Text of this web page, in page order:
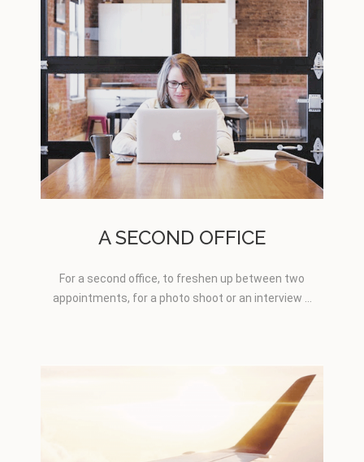
A SECOND OFFICE
For a second office, to freshen up between two
appointments, for a photo shoot or an interview …